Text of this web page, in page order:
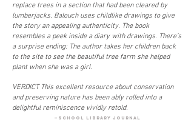
replace trees in a section that had been cleared by
lumberjacks. Balouch uses childlike drawings to give
the story an appealing authenticity. The book
resembles a peek inside a diary with drawings. There’s
a surprise ending: The author takes her children back
to the site to see the beautiful tree farm she helped
plant when she was a girl.
VERDICT This excellent resource about conservation
and preserving nature has been ably rolled into a
delightful reminiscence vividly retold.
—SCHOOL LIBRARY JOURNAL